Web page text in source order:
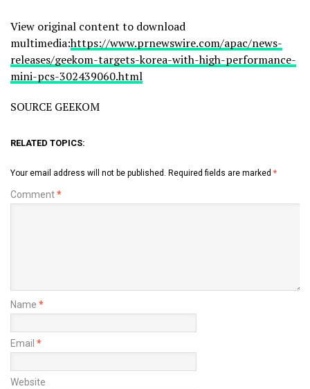
View original content to download
multimedia:https://www.prnewswire.com/apac/news-
releases/geekom-targets-korea-with-high-performance-
mini-pcs-302439060.html
SOURCE GEEKOM
RELATED TOPICS:
Your email address will not be published. Required fields are marked *
Comment*
Name *
Email *
Website